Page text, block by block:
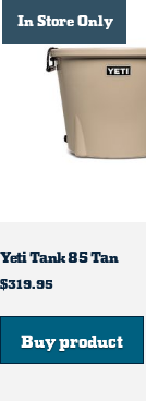
In Store Only
Yeti Tank 85 Tan
$319.95
Buy product